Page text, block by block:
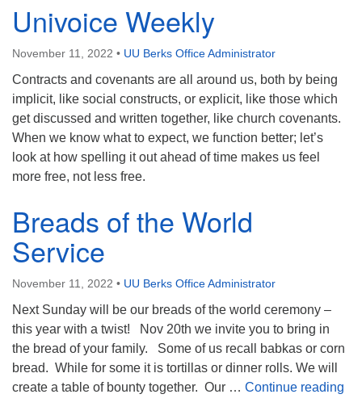
Univoice Weekly
November 11, 2022 • UU Berks Office Administrator
Contracts and covenants are all around us, both by being
implicit, like social constructs, or explicit, like those which
get discussed and written together, like church covenants.
When we know what to expect, we function better; let’s
look at how spelling it out ahead of time makes us feel
more free, not less free.
Breads of the World
Service
November 11, 2022 • UU Berks Office Administrator
Next Sunday will be our breads of the world ceremony –
this year with a twist! Nov 20th we invite you to bring in
the bread of your family. Some of us recall babkas or corn
bread. While for some it is tortillas or dinner rolls. We will
create a table of bounty together. Our … Continue reading